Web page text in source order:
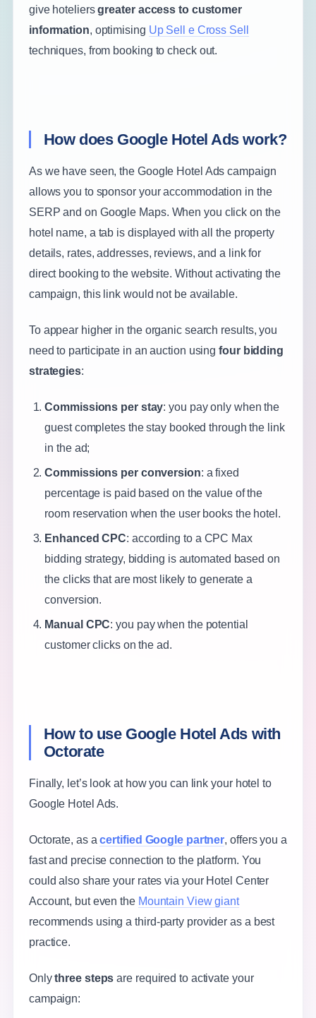
give hoteliersgreater access to customer
information, optimising Up Sell e Cross Sell
techniques, from booking to check out.
How does Google Hotel Ads work?
As we have seen, the Google Hotel Ads campaign
allows you to sponsor your accommodation in the
SERP and on Google Maps. When you click on the
hotel name, a tab is displayed with all the property
details, rates, addresses, reviews, and a link for
direct booking to the website. Without activating the
campaign, this link would not be available.
To appear higher in the organic search results, you
need to participate in an auction usingfour bidding
strategies:
Commissions per stay: you pay only when the
guest completes the stay booked through the link
in the ad;
Commissions per conversion: a fixed
percentage is paid based on the value of the
room reservation when the user books the hotel.
Enhanced CPC: according to a CPC Max
bidding strategy, bidding is automated based on
the clicks that are most likely to generate a
conversion.
Manual CPC: you pay when the potential
customer clicks on the ad.
How to use Google Hotel Ads with
Octorate
Finally, let’s look at how you can link your hotel to
Google Hotel Ads.
Octorate, as acertified Google partner, offers you a
fast and precise connection to the platform. You
could also share your rates via your Hotel Center
Account, but even the Mountain View giant
recommends using a third-party provider as a best
practice.
Onlythree steps are required to activate your
campaign: